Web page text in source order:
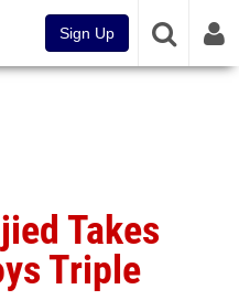
Sign Up
Takes
Triple